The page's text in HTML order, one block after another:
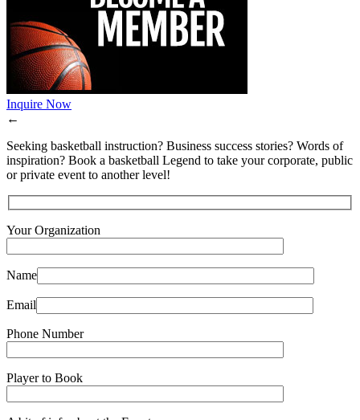
Inquire Now
←
Seeking basketball instruction? Business success stories? Words of
inspiration? Book a basketball Legend to take your corporate, public
or private event to another level!
Your Organization
Name
Email
Phone Number
Player to Book